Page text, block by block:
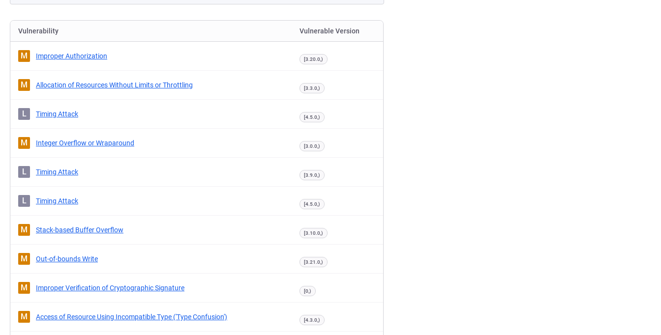
Vulnerability Vulnerable Version
M Improper Authorization [3.20.0,)
M Allocation of Resources Without Limits or Throttling [3.3.0,)
L Timing Attack [4.5.0,)
M Integer Overflow or Wraparound [3.0.0,)
L Timing Attack [3.9.0,)
L Timing Attack [4.5.0,)
M Stack-based Buffer Overflow [3.10.0,)
M Out-of-bounds Write [3.21.0,)
M Improper Verification of Cryptographic Signature [0,)
M Access of Resource Using Incompatible Type ('Type Confusion') [4.3.0,)